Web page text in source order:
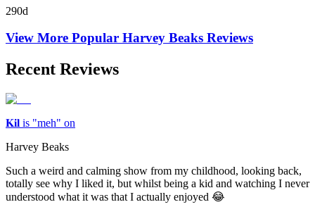
290d
View More Popular Harvey Beaks Reviews
Recent Reviews
𝐊𝐢𝐥 is "meh" on
Harvey Beaks
Such a weird and calming show from my childhood, looking back,
totally see why I liked it, but whilst being a kid and watching I never
understood what it was that I actually enjoyed 😂